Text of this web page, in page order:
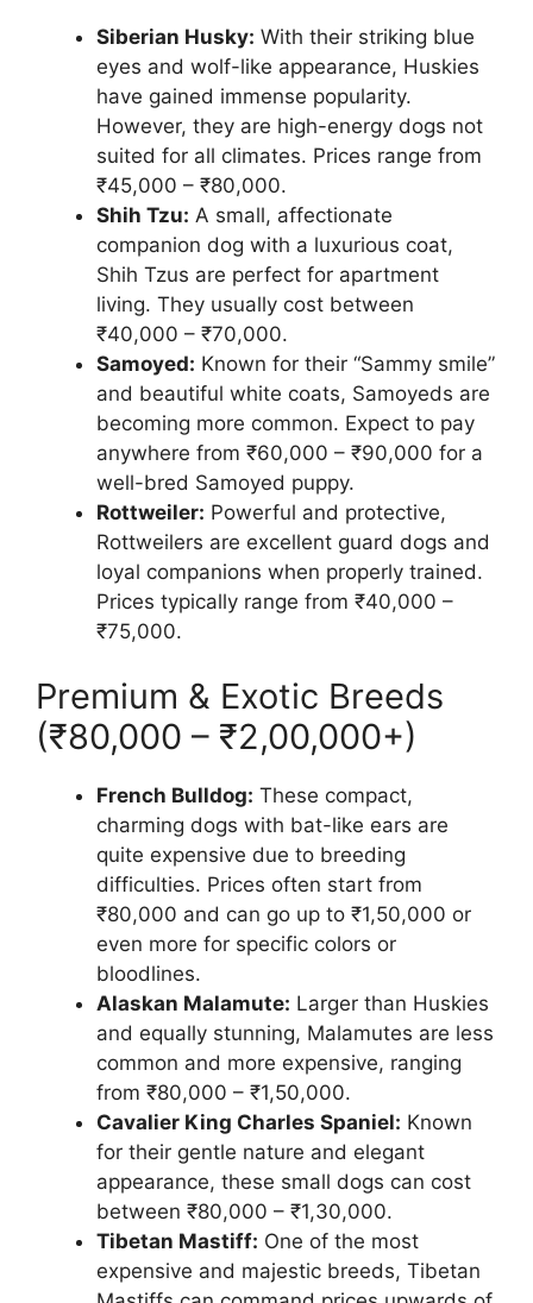
Siberian Husky: With their striking blue
eyes and wolf-like appearance, Huskies
have gained immense popularity.
However, they are high-energy dogs not
suited for all climates. Prices range from
₹45,000 – ₹80,000.
Shih Tzu: A small, affectionate
companion dog with a luxurious coat,
Shih Tzus are perfect for apartment
living. They usually cost between
₹40,000 – ₹70,000.
Samoyed: Known for their “Sammy smile”
and beautiful white coats, Samoyeds are
becoming more common. Expect to pay
anywhere from ₹60,000 – ₹90,000 for a
well-bred Samoyed puppy.
Rottweiler: Powerful and protective,
Rottweilers are excellent guard dogs and
loyal companions when properly trained.
Prices typically range from ₹40,000 –
₹75,000.
Premium & Exotic Breeds
(₹80,000 – ₹2,00,000+)
French Bulldog: These compact,
charming dogs with bat-like ears are
quite expensive due to breeding
difficulties. Prices often start from
₹80,000 and can go up to ₹1,50,000 or
even more for specific colors or
bloodlines.
Alaskan Malamute: Larger than Huskies
and equally stunning, Malamutes are less
common and more expensive, ranging
from ₹80,000 – ₹1,50,000.
Cavalier King Charles Spaniel: Known
for their gentle nature and elegant
appearance, these small dogs can cost
between ₹80,000 – ₹1,30,000.
Tibetan Mastiff: One of the most
expensive and majestic breeds, Tibetan